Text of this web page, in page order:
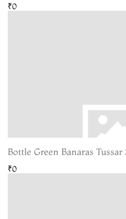
₹0
Bottle Green Banaras Tussar
₹0